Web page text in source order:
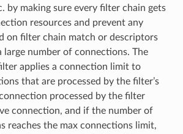
by making sure every filter chain gets
resources and prevent any
on filter chain match or descriptors
large number of connections. The
applies a connection limit to
that are processed by the filter’s
processed by the filter
connection, and if the number of
reaches the max connections limit,